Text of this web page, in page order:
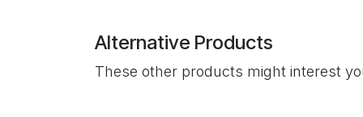
Alternative Products
These other products might interest